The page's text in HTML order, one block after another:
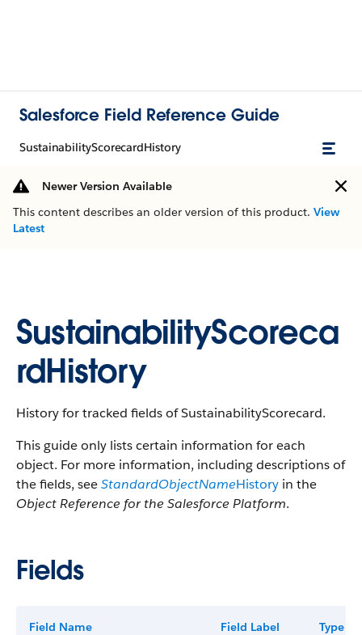
Salesforce Field Reference Guide
SustainabilityScorecardHistory
Newer Version Available
This content describes an older version of this product. View
Latest
SustainabilityScoreca
rdHistory
History for tracked fields of SustainabilityScorecard.
This guide only lists certain information for each
object. For more information, including descriptions of
the fields, seeStandardObjectNameHistory in the
Object Reference for the Salesforce Platform.
Fields
Field Name Field Label Type